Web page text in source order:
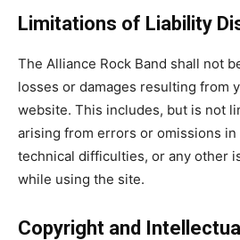
Limitations of Liability
The Alliance Rock Band shall not
losses or damages resulting from
website. This includes, but is not
arising from errors or omissions in
technical difficulties, or any other
while using the site.
Copyright and